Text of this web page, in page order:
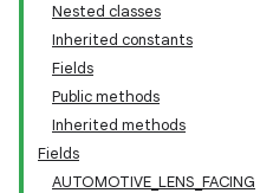
Nested classes
Inherited constants
Fields
Public methods
Inherited methods
Fields
AUTOMOTIVE_LENS_FACING